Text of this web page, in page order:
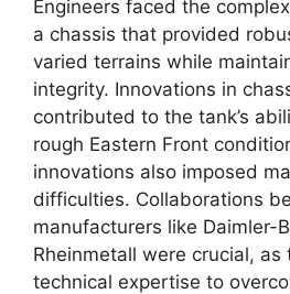
Engineers faced the
a chassis that provided
varied terrains while
integrity. Innovations in
contributed to the tank’s
rough Eastern Front
innovations also imposed
difficulties. Collaborations
manufacturers like Daimler-
Rheinmetall were crucial, as
technical expertise to